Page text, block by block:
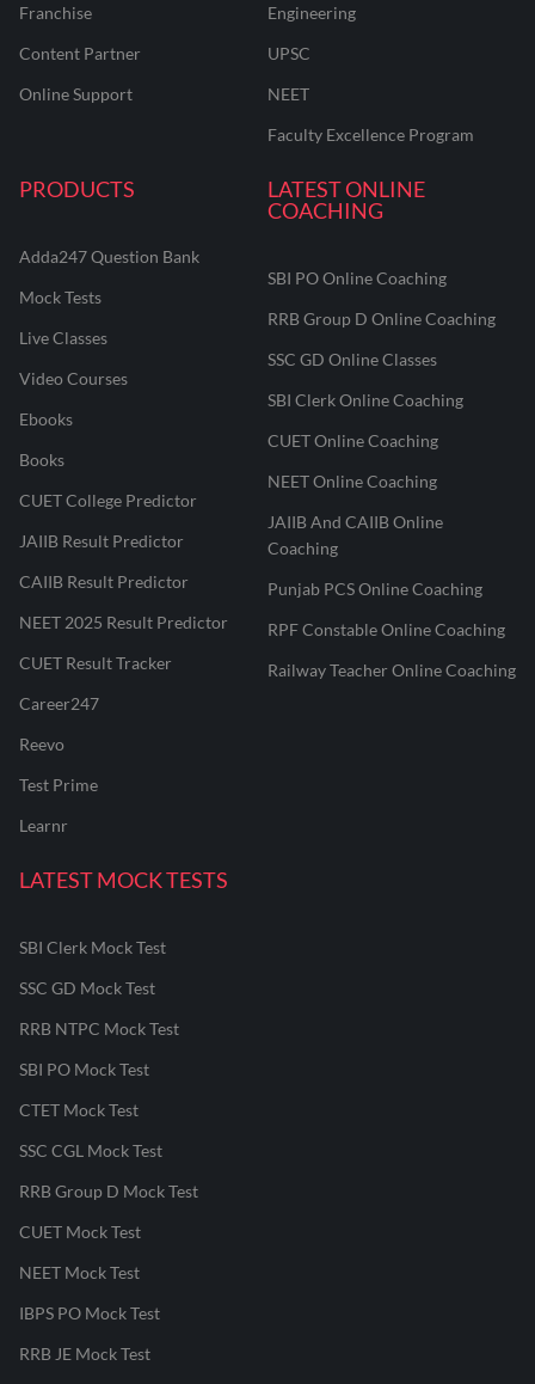
Franchise
Content Partner
Online Support
Engineering
UPSC
NEET
Faculty Excellence Program
PRODUCTS
Adda247 Question Bank
Mock Tests
Live Classes
Video Courses
Ebooks
Books
CUET College Predictor
JAIIB Result Predictor
CAIIB Result Predictor
NEET 2025 Result Predictor
CUET Result Tracker
Career247
Reevo
Test Prime
Learnr
LATEST ONLINE
COACHING
SBI PO Online Coaching
RRB Group D Online Coaching
SSC GD Online Classes
SBI Clerk Online Coaching
CUET Online Coaching
NEET Online Coaching
JAIIB And CAIIB Online
Coaching
Punjab PCS Online Coaching
RPF Constable Online Coaching
Railway Teacher Online Coaching
LATEST MOCK TESTS
SBI Clerk Mock Test
SSC GD Mock Test
RRB NTPC Mock Test
SBI PO Mock Test
CTET Mock Test
SSC CGL Mock Test
RRB Group D Mock Test
CUET Mock Test
NEET Mock Test
IBPS PO Mock Test
RRB JE Mock Test